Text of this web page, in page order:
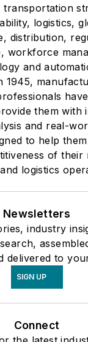
transportation
logistics,
distribution,
workforce
and
1945,
them with
and real-
to help
of their
logistics
Newsletters
industry
delivered to
SIGN UP
Connect